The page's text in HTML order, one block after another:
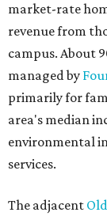
market-rate
revenue from
campus. About
managed by
primarily for
area's median
environmental
services.
The adjacent